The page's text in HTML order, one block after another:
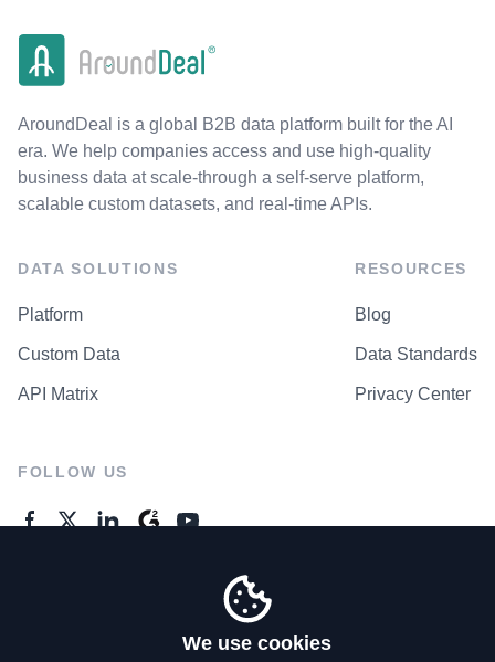
AroundDeal is a global B2B data platform built for the AI
era. We help companies access and use high-quality
business data at scale-through a self-serve platform,
scalable custom datasets, and real-time APIs.
DATA SOLUTIONS
Platform
Custom Data
API Matrix
RESOURCES
Blog
Data Standards
Privacy Center
FOLLOW US
We use cookies